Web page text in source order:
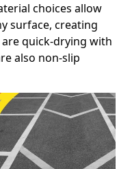
choices allow
surface, creating
quick-drying with
also non-slip